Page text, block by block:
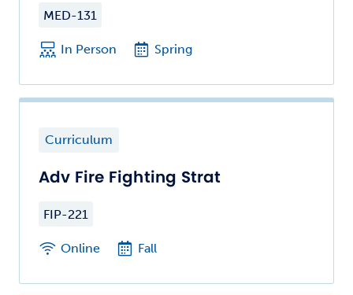
MED-131
In Person Spring
Curriculum
Adv Fire Fighting Strat
FIP-221
Online Fall